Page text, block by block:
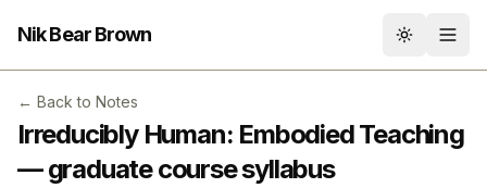
Nik Bear Brown Toggle
← Back to Notes
Irreducibly Human: Embodied Teaching
— graduate course syllabus